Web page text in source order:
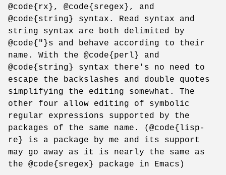
@code{rx}, @code{sregex}, and
@code{string} syntax. Read syntax and
string syntax are both delimited by
@code{"}s and behave according to their
name. With the @code{perl} and
@code{string} syntax there's no need to
escape the backslashes and double quotes
simplifying the editing somewhat. The
other four allow editing of symbolic
regular expressions supported by the
packages of the same name. (@code{lisp-
re} is a package by me and its support
may go away as it is nearly the same as
the @code{sregex} package in Emacs)